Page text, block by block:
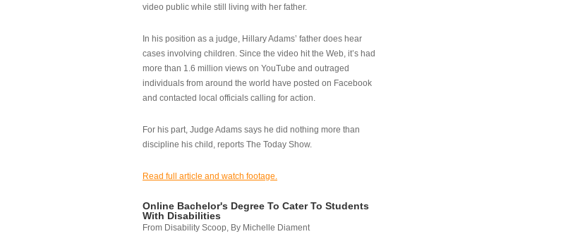
video public while still living with her father.
In his position as a judge, Hillary Adams’ father does hear
cases involving children. Since the video hit the Web, it’s had
more than 1.6 million views on YouTube and outraged
individuals from around the world have posted on Facebook
and contacted local officials calling for action.
For his part, Judge Adams says he did nothing more than
discipline his child, reports The Today Show.
Read full article and watch footage.
Online Bachelor's Degree To Cater To Students
With Disabilities
From Disability Scoop, By Michelle Diament